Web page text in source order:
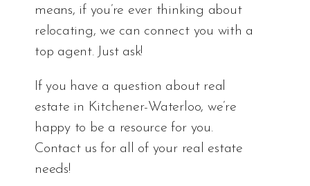
means, if you’re ever thinking about
relocating, we can connect you with a
top agent. Just ask!
If you have a question about real
estate in Kitchener-Waterloo, we’re
happy to be a resource for you.
Contact us for all of your real estate
needs!